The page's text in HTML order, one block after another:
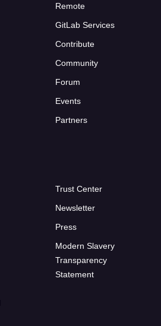
Remote
GitLab Services
Contribute
Community
Forum
Events
Partners
Trust Center
Newsletter
Press
Modern Slavery
Transparency
Statement